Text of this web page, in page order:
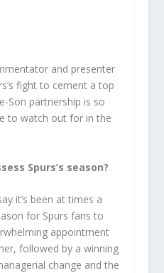
and presenter
fight to cement a top
Son partnership is so
to watch out for in the
Spurs’s season?
it’s been at times a
for Spurs fans to
appointment
followed by a winning
change and the